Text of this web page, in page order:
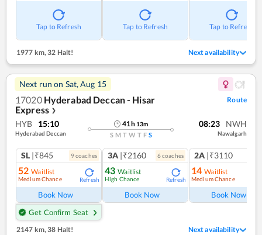
Tap to Refresh Tap to Refresh Tap to Refresh
1977 km,32 Halt! Next availability
Next run on Sat, Aug 15
17020 Hyderabad Deccan - Hisar
Express ❯
Route
HYB 15:10
Hyderabad Deccan
41h 13m
S M T W T F S
08:23 NWH
Nawalgarh
SL |₹845 9coaches
52 Waitlist
Medium Chance Refresh
Book Now
Get Confirm Seat
3A |₹2160 6coaches
43 Waitlist
High Chance Refresh
Book Now
2A |₹3110
14 Waitlist
Medium Chance
Book Now
2147 km,38 Halt! Next availability